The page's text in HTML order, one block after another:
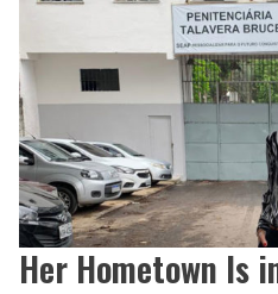
Her Hometown Is